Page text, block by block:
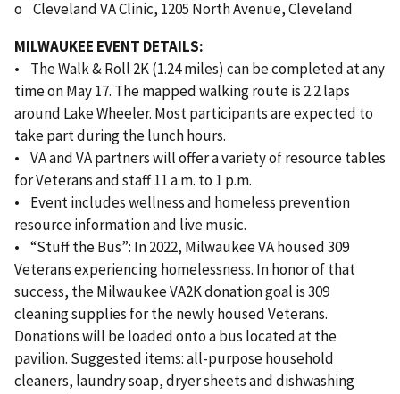
o Cleveland VA Clinic, 1205 North Avenue, Cleveland
MILWAUKEE EVENT DETAILS:
• The Walk & Roll 2K (1.24 miles) can be completed at any
time on May 17. The mapped walking route is 2.2 laps
around Lake Wheeler. Most participants are expected to
take part during the lunch hours.
• VA and VA partners will offer a variety of resource tables
for Veterans and staff 11 a.m. to 1 p.m.
• Event includes wellness and homeless prevention
resource information and live music.
• “Stuff the Bus”: In 2022, Milwaukee VA housed 309
Veterans experiencing homelessness. In honor of that
success, the Milwaukee VA2K donation goal is 309
cleaning supplies for the newly housed Veterans.
Donations will be loaded onto a bus located at the
pavilion. Suggested items: all-purpose household
cleaners, laundry soap, dryer sheets and dishwashing